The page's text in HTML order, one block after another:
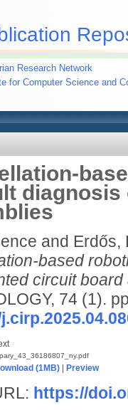
Research Network
for Computer Science and
and Erdős,
based
circuit
74 (1).
(1MB)| Preview
https://